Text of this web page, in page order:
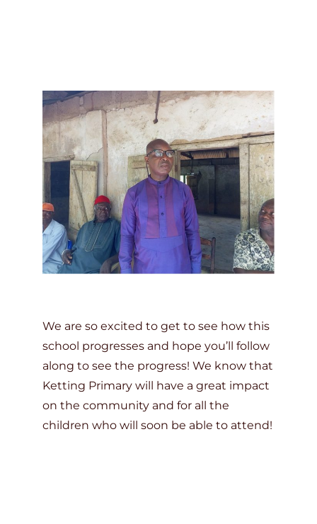
We are so excited to get to see how this
school progresses and hope you’ll follow
along to see the progress! We know that
Ketting Primary will have a great impact
on the community and for all the
children who will soon be able to attend!